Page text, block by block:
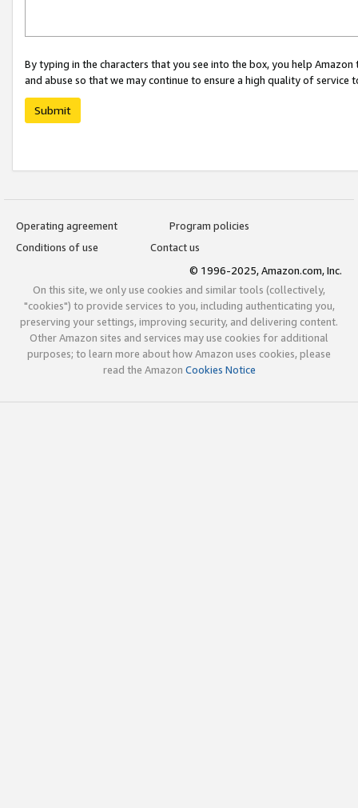
By typing in the characters that you see into the box, you help
and abuse so that we may continue to ensure a high quality of service
Submit
Operating agreement
Program policies
Conditions of use
Contact us
© 1996-2025, Amazon.com, Inc.
On this site, we only use cookies and similar tools (collectively,
"cookies") to provide services to you, including authenticating you,
preserving your settings, improving security, and delivering content.
Other Amazon sites and services may use cookies for additional
purposes; to learn more about how Amazon uses cookies, please
read the Amazon Cookies Notice